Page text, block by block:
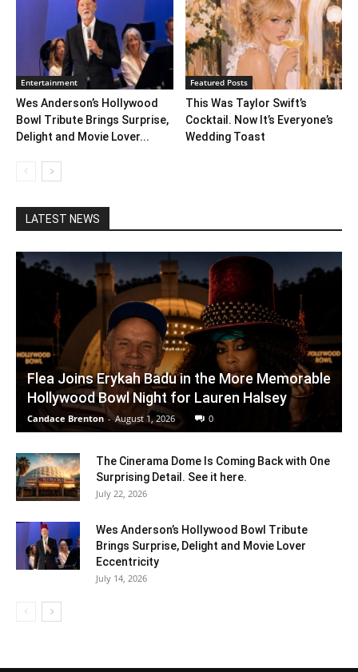
Entertainment
Wes Anderson’s Hollywood
Bowl Tribute Brings Surprise,
Delight and Movie Lover...
Featured Posts
This Was Taylor Swift’s
Cocktail. Now It’s Everyone’s
Wedding Toast
LATEST NEWS
Flea Joins Erykah Badu in the More Memorable
Hollywood Bowl Night for Lauren Halsey
Candace Brenton - August 1, 2026 0
The Cinerama Dome Is Coming Back with One
Surprising Detail. See it here.
July 22, 2026
Wes Anderson’s Hollywood Bowl Tribute
Brings Surprise, Delight and Movie Lover
Eccentricity
July 14, 2026